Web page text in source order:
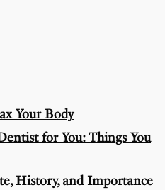
Your Body
for You: Things You
History, and Importance